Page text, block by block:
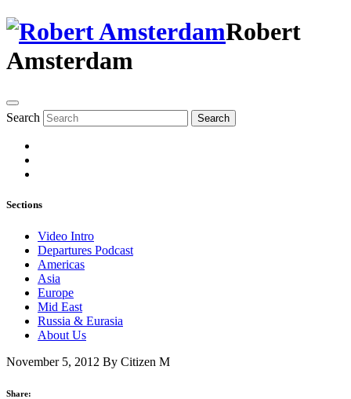
Robert
Amsterdam
Search Search
Sections
Video Intro
Departures Podcast
Americas
Asia
Europe
Mid East
Russia & Eurasia
About Us
November 5, 2012 By Citizen M
Share: